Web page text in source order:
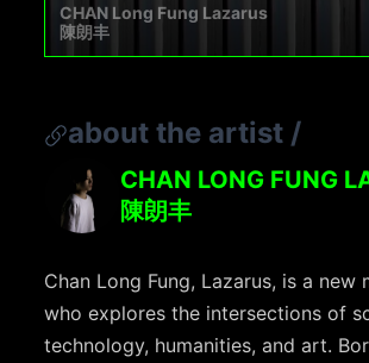
CHAN Long Fung Lazarus
陳朗丰
about the artist /
CHAN LONG FUNG
陳朗丰
Chan Long Fung, Lazarus, is a new
who explores the intersections of
technology, humanities, and art.